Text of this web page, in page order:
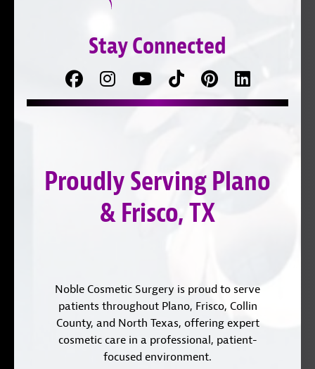
Stay Connected
Facebook
Follow
us
Follow
on
TikTokPinterest
Connect
with
LinkedIn
Proudly Serving Plano
& Frisco, TX
Noble Cosmetic Surgery is proud to serve
patients throughout Plano, Frisco, Collin
County, and North Texas, offering expert
cosmetic care in a professional, patient-
focused environment.